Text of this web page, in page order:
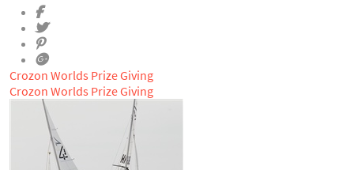
Crozon Worlds Prize Giving
Crozon Worlds Prize Giving